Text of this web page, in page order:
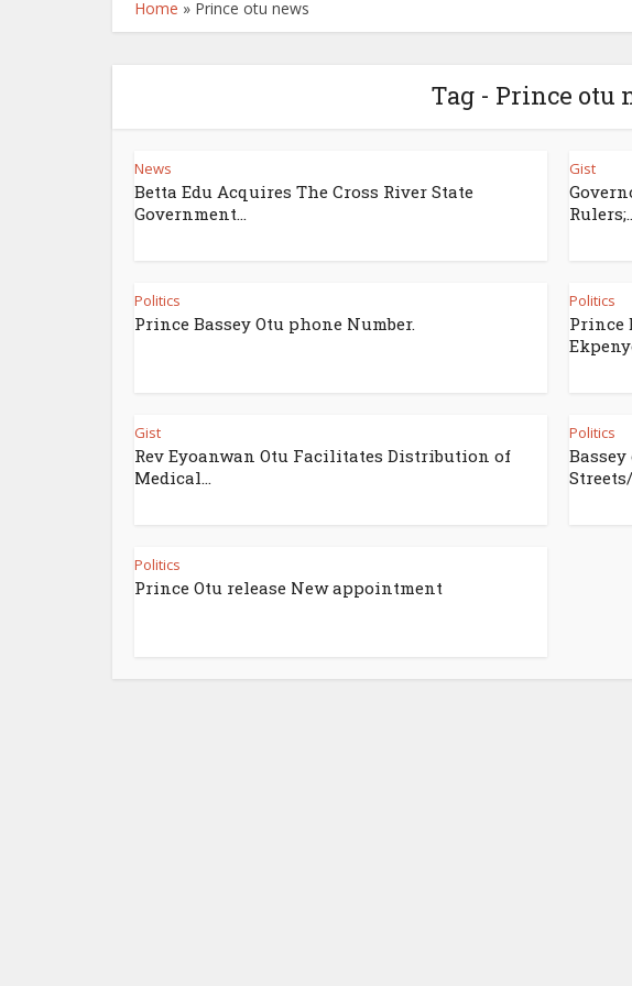
Home » Prince otu news
Tag - Prince otu
News
Betta Edu Acquires The Cross River State
Government...
Gist
Politics
Prince Bassey Otu phone Number.
Politics
Prince
Gist
Rev Eyoanwan Otu Facilitates Distribution of
Medical...
Politics
Politics
Prince Otu release New appointment